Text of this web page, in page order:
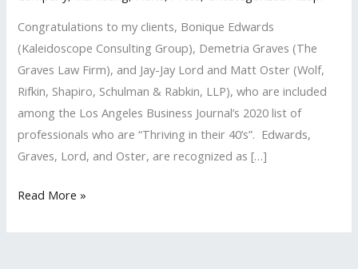
Congratulations to my clients, Bonique Edwards
(Kaleidoscope Consulting Group), Demetria Graves (The
Graves Law Firm), and Jay-Jay Lord and Matt Oster (Wolf,
Rifkin, Shapiro, Schulman & Rabkin, LLP), who are included
among the Los Angeles Business Journal’s 2020 list of
professionals who are “Thriving in their 40’s”. Edwards,
Graves, Lord, and Oster, are recognized as […]
Lisa
Read More »